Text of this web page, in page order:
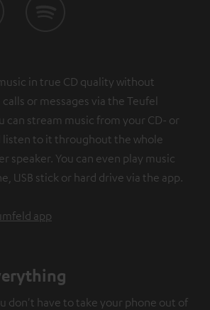
in true CD quality without
or messages via the Teufel
can stream music from your CD- or
listen to it throughout the whole
speaker. You can even play music
USB stick or hard drive via the app.
app
don't have to take your phone out of